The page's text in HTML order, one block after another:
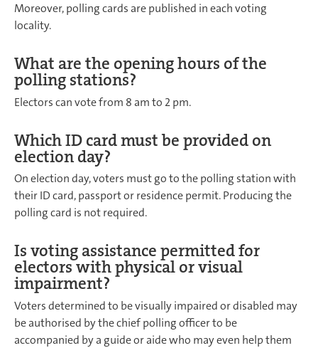
Moreover, polling cards are published in each voting
locality.
What are the opening hours of the
polling stations?
Electors can vote from 8 am to 2 pm.
Which ID card must be provided on
election day?
On election day, voters must go to the polling station with
their ID card, passport or residence permit. Producing the
polling card is not required.
Is voting assistance permitted for
electors with physical or visual
impairment?
Voters determined to be visually impaired or disabled may
be authorised by the chief polling officer to be
accompanied by a guide or aide who may even help them